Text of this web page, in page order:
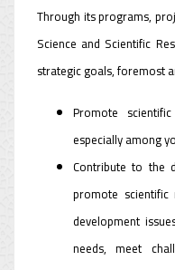
Through its programs,
Science and Scientific
strategic goals, foremost
Promote
especially among
Contribute to the
promote
development
needs, meet